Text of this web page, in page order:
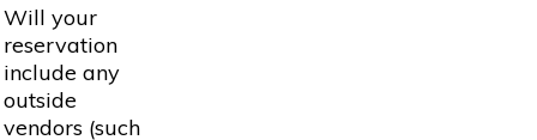
Will your
reservation
include any
outside
vendors (such